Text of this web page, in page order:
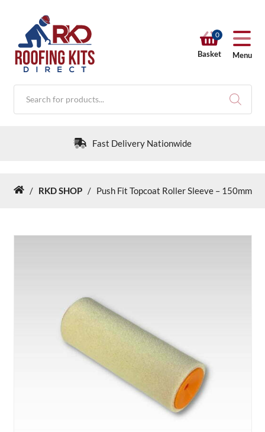
0
Basket Menu
Products
search
Fast Delivery Nationwide
RKD SHOP
News & Blog
Home
/ RKD SHOP / Push Fit Topcoat Roller Sleeve – 150mm